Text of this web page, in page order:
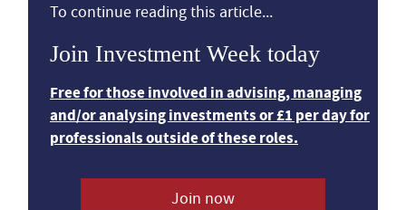
To continue reading this article...
Join Investment Week today
Free for those involved in advising, managing
and/or analysing investments or £1 per day for
professionals outside of these roles.
Join now